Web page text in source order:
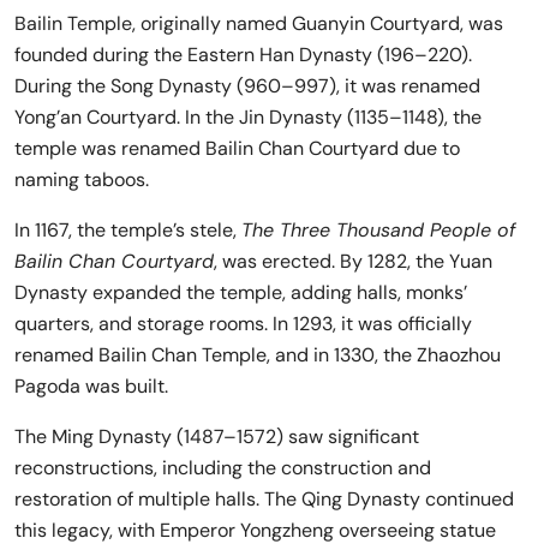
Bailin Temple, originally named Guanyin Courtyard, was
founded during the Eastern Han Dynasty (196–220).
During the Song Dynasty (960–997), it was renamed
Yong’an Courtyard. In the Jin Dynasty (1135–1148), the
temple was renamed Bailin Chan Courtyard due to
naming taboos.
In 1167, the temple’s stele, The Three Thousand People of
Bailin Chan Courtyard, was erected. By 1282, the Yuan
Dynasty expanded the temple, adding halls, monks’
quarters, and storage rooms. In 1293, it was officially
renamed Bailin Chan Temple, and in 1330, the Zhaozhou
Pagoda was built.
The Ming Dynasty (1487–1572) saw significant
reconstructions, including the construction and
restoration of multiple halls. The Qing Dynasty continued
this legacy, with Emperor Yongzheng overseeing statue